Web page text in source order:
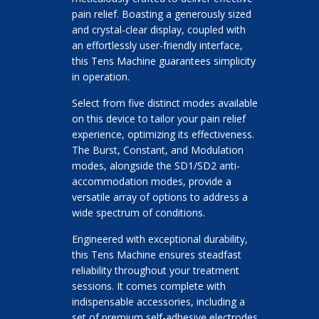
pain relief. Boasting a generously sized
and crystal-clear display, coupled with
an effortlessly user-friendly interface,
this Tens Machine guarantees simplicity
in operation.
Select from five distinct modes available
on this device to tailor your pain relief
experience, optimizing its effectiveness.
The Burst, Constant, and Modulation
modes, alongside the SD1/SD2 anti-
accommodation modes, provide a
versatile array of options to address a
wide spectrum of conditions.
Engineered with exceptional durability,
this Tens Machine ensures steadfast
reliability throughout your treatment
sessions. It comes complete with
indispensable accessories, including a